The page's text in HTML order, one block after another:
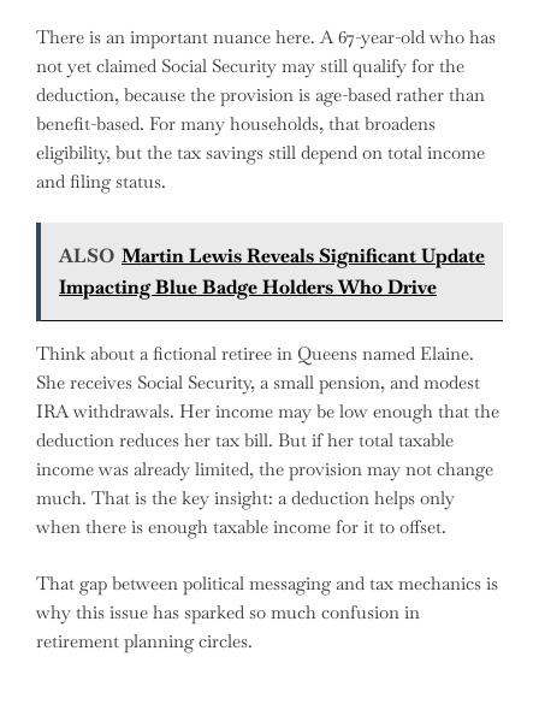
There is an important nuance here. A 67-year-old who has
not yet claimed Social Security may still qualify for the
deduction, because the provision is age-based rather than
benefit-based. For many households, that broadens
eligibility, but the tax savings still depend on total income
and filing status.
ALSO Martin Lewis Reveals Significant Update
Impacting Blue Badge Holders Who Drive
Think about a fictional retiree in Queens named Elaine.
She receives Social Security, a small pension, and modest
IRA withdrawals. Her income may be low enough that the
deduction reduces her tax bill. But if her total taxable
income was already limited, the provision may not change
much. That is the key insight: a deduction helps only
when there is enough taxable income for it to offset.
That gap between political messaging and tax mechanics is
why this issue has sparked so much confusion in
retirement planning circles.